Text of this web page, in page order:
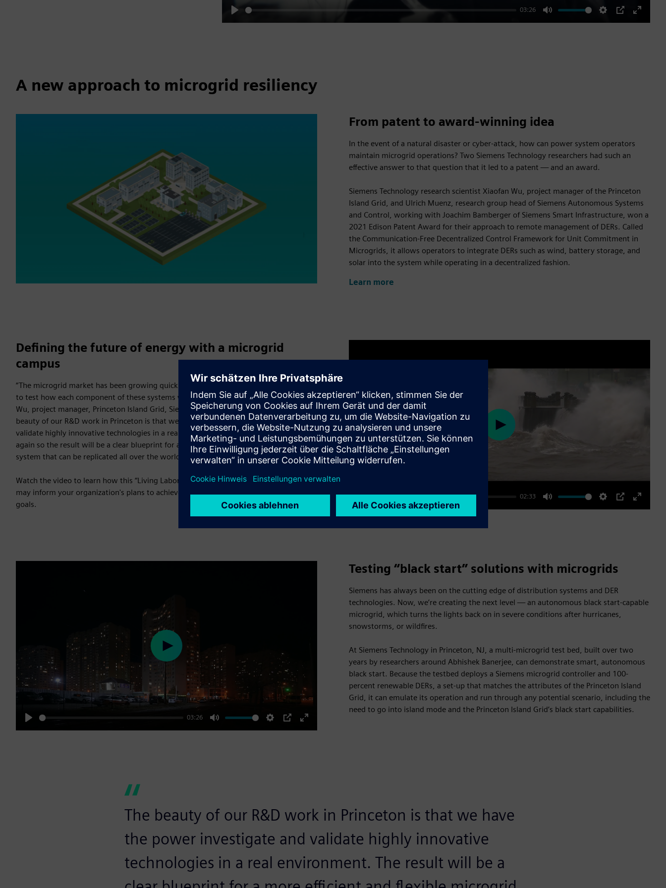
Play
03:26
Mute Settings
PIP
Enter
A new approach to microgrid resiliency
From patent to award-winning idea
In the event of a natural disaster or cyber-attack, how can power system operators
maintain microgrid operations? Two Siemens Technology researchers had such an
effective answer to that question that it led to a patent — and an award.
Siemens Technology research scientist Xiaofan Wu, project manager of the Princeton
Island Grid, and Ulrich Muenz, research group head of Siemens Autonomous Systems
and Control, working with Joachim Bamberger of Siemens Smart Infrastructure, won a
2021 Edison Patent Award for their approach to remote management of DERs. Called
the Communication-Free Decentralized Control Framework for Unit Commitment in
Microgrids, it allows operators to integrate DERs such as wind, battery storage, and
solar into the system while operating in a decentralized fashion.
Learn more
Defining the future of energy with a microgrid
campus
“The microgrid market has been growing quickly and there hasn’t been an opportunity
to test how each component of these systems work together until now,” says Xiaofan
Wu, project manager, Princeton Island Grid, Siemens Corporate Technology. “The
beauty of our R&D work in Princeton is that we have the power investigate and
validate highly innovative technologies in a real environment and the ability to try
again so the result will be a clear blueprint for a more efficient and flexible microgrid
system that can be replicated all over the world.”
Watch the video to learn how this “Living Laboratory” was built and how our approach
may inform your organization's plans to achieve your business and environmental
goals.
Play
02:33
Mute Settings
PIP
Enter
Play
Play
03:26
Mute Settings
PIP
Enter
Play
Testing “black start” solutions with microgrids
Siemens has always been on the cutting edge of distribution systems and DER
technologies. Now, we’re creating the next level — an autonomous black start-capable
microgrid, which turns the lights back on in severe conditions after hurricanes,
snowstorms, or wildfires.
At Siemens Technology in Princeton, NJ, a multi-microgrid test bed, built over two
years by researchers around Abhishek Banerjee, can demonstrate smart, autonomous
black start. Because the testbed deploys a Siemens microgrid controller and 100-
percent renewable DERs, a set-up that matches the attributes of the Princeton Island
Grid, it can emulate its operation and run through any potential scenario, including the
need to go into island mode and the Princeton Island Grid’s black start capabilities.
The beauty of our R&D work in Princeton is that we have
the power investigate and validate highly innovative
technologies in a real environment. The result will be a